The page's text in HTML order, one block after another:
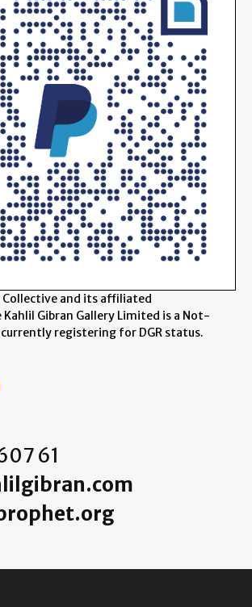
Collective and its affiliated
Gibran Gallery Limited is a Not-
registering for DGR status.
61